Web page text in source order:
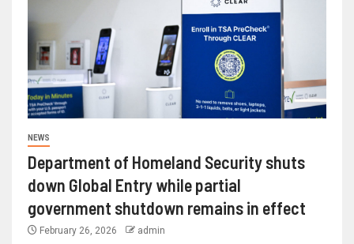
NEWS
Department of Homeland Security shuts
down Global Entry while partial
government shutdown remains in effect
February 26, 2026 admin